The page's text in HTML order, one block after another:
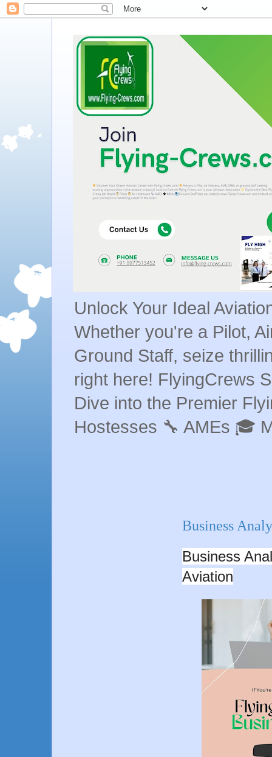
Unlock Your Ideal
Whether you're a Pilot,
Ground Staff, seize
right here! FlyingCrews
Dive into the Premier
Hostesses 🔧 AMEs 🎓
Business
Business
Aviation